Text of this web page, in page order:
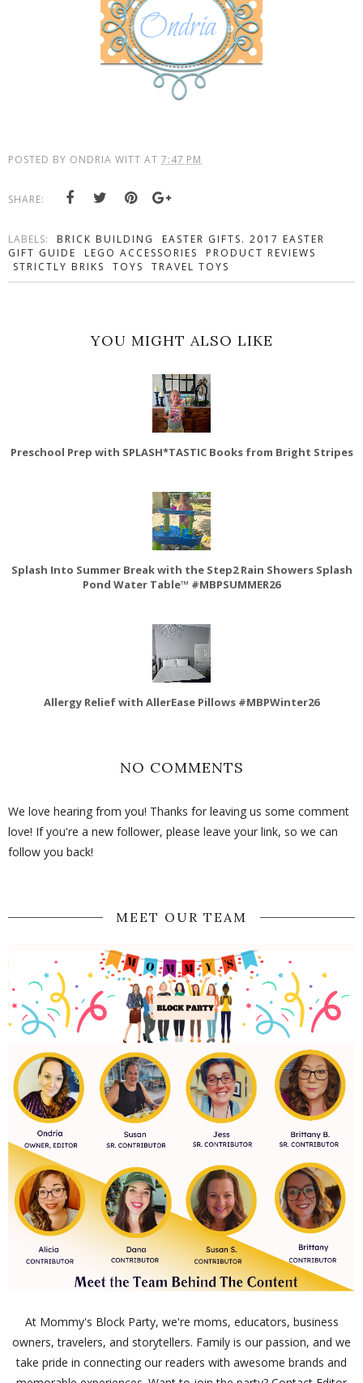
POSTED BY ONDRIA WITT AT 7:47 PM
SHARE:
LABELS: BRICK BUILDING
EASTER GIFTS. 2017 EASTER
GIFT GUIDE
LEGO ACCESSORIES
PRODUCT REVIEWS
STRICTLY BRIKS
TOYS TRAVEL TOYS
YOU MIGHT ALSO LIKE
Preschool Prep with SPLASH*TASTIC Books from Bright Stripes
Splash Into Summer Break with the Step2 Rain Showers Splash
Pond Water Table™ #MBPSUMMER26
Allergy Relief with AllerEase Pillows #MBPWinter26
NO COMMENTS
We love hearing from you! Thanks for leaving us some comment
love! If you're a new follower, please leave your link, so we can
follow you back!
MEET OUR TEAM
At Mommy's Block Party, we're moms, educators, business
owners, travelers, and storytellers. Family is our passion, and we
take pride in connecting our readers with awesome brands and